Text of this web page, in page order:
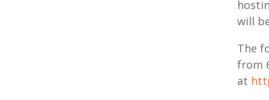
will
The
from
at